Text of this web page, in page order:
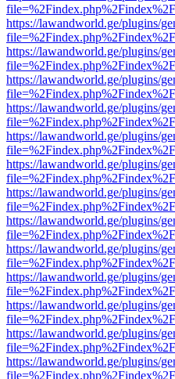
https://lawandworld.ge/plugins/
https://lawandworld.ge/plugins/
https://lawandworld.ge/plugins/
https://lawandworld.ge/plugins/
https://lawandworld.ge/plugins/
https://lawandworld.ge/plugins/
https://lawandworld.ge/plugins/
https://lawandworld.ge/plugins/
https://lawandworld.ge/plugins/
https://lawandworld.ge/plugins/
https://lawandworld.ge/plugins/
https://lawandworld.ge/plugins/
https://lawandworld.ge/plugins/